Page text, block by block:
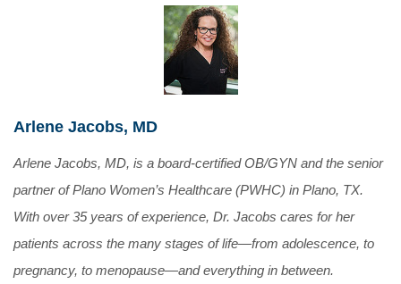
Arlene Jacobs, MD
Arlene Jacobs, MD, is a board-certified OB/GYN and the senior
partner of Plano Women’s Healthcare (PWHC) in Plano, TX.
With over 35 years of experience, Dr. Jacobs cares for her
patients across the many stages of life—from adolescence, to
pregnancy, to menopause—and everything in between.